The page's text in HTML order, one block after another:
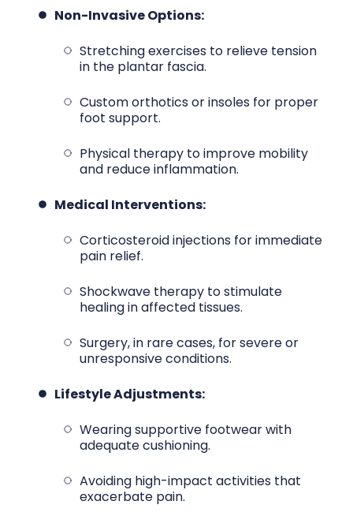
Non-Invasive Options:
Stretching exercises to relieve tension
in the plantar fascia.
Custom orthotics or insoles for proper
foot support.
Physical therapy to improve mobility
and reduce inflammation.
Medical Interventions:
Corticosteroid injections for immediate
pain relief.
Shockwave therapy to stimulate
healing in affected tissues.
Surgery, in rare cases, for severe or
unresponsive conditions.
Lifestyle Adjustments:
Wearing supportive footwear with
adequate cushioning.
Avoiding high-impact activities that
exacerbate pain.